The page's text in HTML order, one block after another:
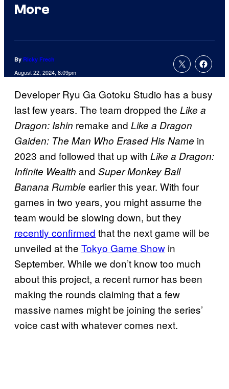
More
By Ricky Frech
August 22, 2024, 8:09pm
Developer Ryu Ga Gotoku Studio has a busy
last few years. The team dropped the Like a
Dragon: Ishin remake and Like a Dragon
Gaiden: The Man Who Erased His Name in
2023 and followed that up with Like a Dragon:
Infinite Wealth and Super Monkey Ball
Banana Rumble earlier this year. With four
games in two years, you might assume the
team would be slowing down, but they
recently confirmed that the next game will be
unveiled at the Tokyo Game Show in
September. While we don’t know too much
about this project, a recent rumor has been
making the rounds claiming that a few
massive names might be joining the series’
voice cast with whatever comes next.